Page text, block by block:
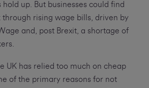
up. But businesses could find
rising wage bills, driven by
and, post Brexit, a shortage of
UK has relied too much on cheap
of the primary reasons for not